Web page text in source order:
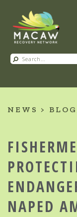
NEWS BLOG
NAPED